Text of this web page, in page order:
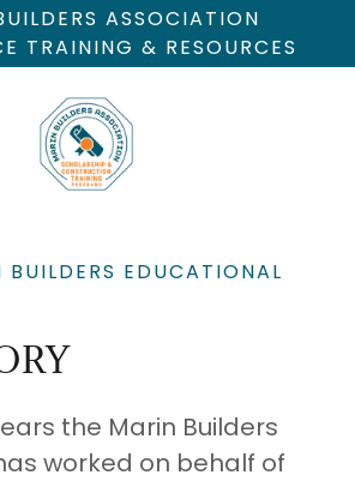
ASSOCIATION
TRAINING & RESOURCES
EDUCATIONAL
the Marin Builders
worked on behalf of